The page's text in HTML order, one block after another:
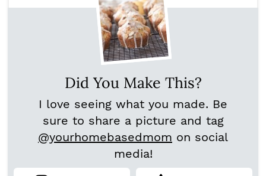
Did You Make This?
I love seeing what you made. Be
sure to share a picture and tag
@yourhomebasedmom on social
media!